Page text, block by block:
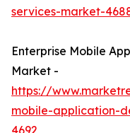
services-market-
Enterprise Mobile
Market -
https://
mobile-application-